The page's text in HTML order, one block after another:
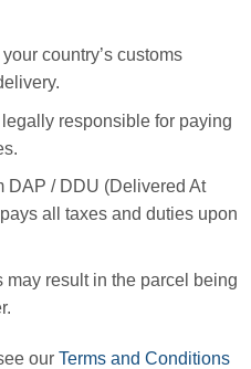
country’s customs
responsible for paying
DAP / DDU (Delivered At
all taxes and duties upon
may result in the parcel being
our Terms and Conditions